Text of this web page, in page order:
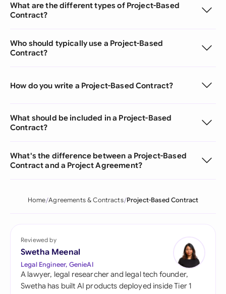
What are the different types of Project-Based
Contract?
Who should typically use a Project-Based
Contract?
How do you write a Project-Based Contract?
What should be included in a Project-Based
Contract?
What's the difference between a Project-Based
Contract and a Project Agreement?
Home Agreements & Contracts Project-Based Contract
Reviewed by
Swetha Meenal
Legal Engineer, GenieAI
A lawyer, legal researcher and legal tech founder,
Swetha has built AI products deployed inside Tier 1